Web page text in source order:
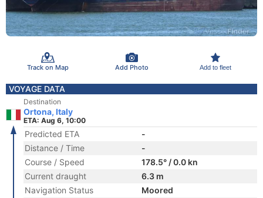
Track on Map Add Photo Add to fleet
VOYAGE DATA
Destination
Ortona, Italy
ETA: Aug 6, 10:00
Predicted ETA
-
Distance / Time
-
Course / Speed
178.5° / 0.0 kn
Current draught
6.3 m
Navigation Status
Moored